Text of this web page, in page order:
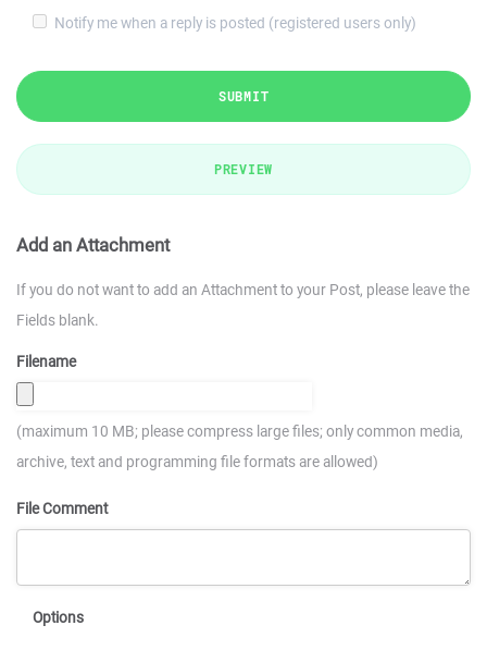
Notify me when a reply is posted (registered users only)
SUBMIT
PREVIEW
Add an Attachment
If you do not want to add an Attachment to your Post, please leave the
Fields blank.
Filename
(maximum 10 MB; please compress large files; only common media,
archive, text and programming file formats are allowed)
File Comment
Options